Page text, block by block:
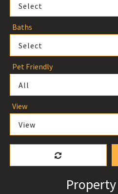
Select
Baths
Select
Pet Friendly
All
View
View